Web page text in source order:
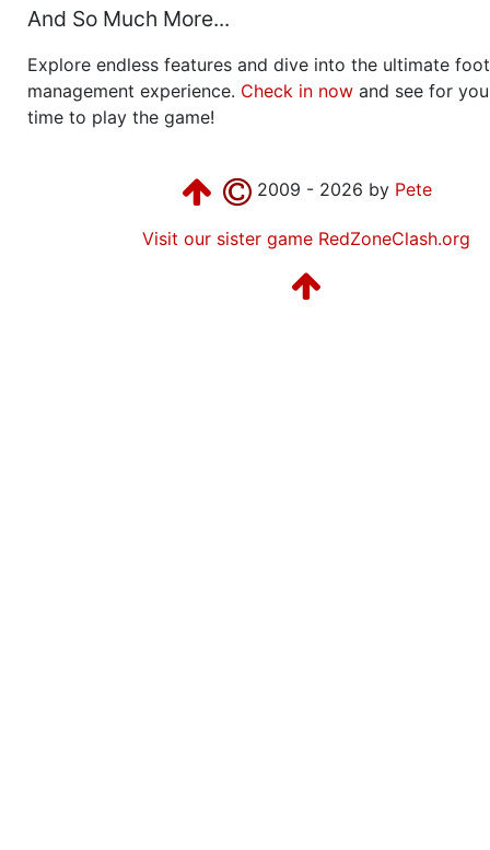
And So Much More...
Explore endless features and dive into the ultimate
management experience. Check in now and see for
time to play the game!
2009 - 2026 by Pete
Visit our sister game RedZoneClash.org